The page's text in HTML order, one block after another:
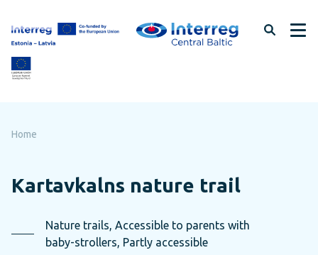
page
content
Home
Kartavkalns nature trail
Nature trails, Accessible to parents with
baby-strollers, Partly accessible